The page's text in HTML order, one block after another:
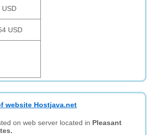
USD
USD
website Hostjava.net
on web server located in Pleasant